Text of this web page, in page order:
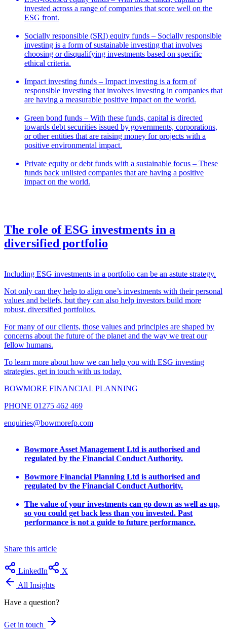
invested across a range of companies that score well on the
ESG front.
Socially responsible (SRI) equity funds – Socially responsible
investing is a form of sustainable investing that involves
choosing or disqualifying investments based on specific
ethical criteria.
Impact investing funds – Impact investing is a form of
responsible investing that involves investing in companies that
are having a measurable positive impact on the world.
Green bond funds – With these funds, capital is directed
towards debt securities issued by governments, corporations,
or other entities that are raising money for projects with a
positive environmental impact.
Private equity or debt funds with a sustainable focus – These
funds back unlisted companies that are having a positive
impact on the world.
The role of ESG investments in a
diversified portfolio
Including ESG investments in a portfolio can be an astute strategy.
Not only can they help to align one’s investments with their personal
values and beliefs, but they can also help investors build more
robust, diversified portfolios.
For many of our clients, those values and principles are shaped by
concerns about the future of the planet and the way we treat our
fellow humans.
To learn more about how we can help you with ESG investing
strategies, get in touch with us today.
BOWMORE FINANCIAL PLANNING
PHONE 01275 462 469
enquiries@bowmorefp.com
Bowmore Asset Management Ltd is authorised and
regulated by the Financial Conduct Authority.
Bowmore Financial Planning Ltd is authorised and
regulated by the Financial Conduct Authority.
The value of your investments can go down as well as up,
so you could get back less than you invested. Past
performance is not a guide to future performance.
Share this article
LinkedIn
X
All Insights
Have a question?
Get in touch